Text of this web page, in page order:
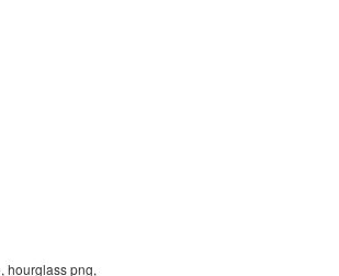
hourglass png,